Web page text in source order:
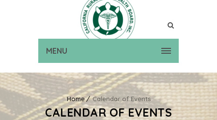
MENU
Home Calendar of Events
CALENDAR OF EVENTS